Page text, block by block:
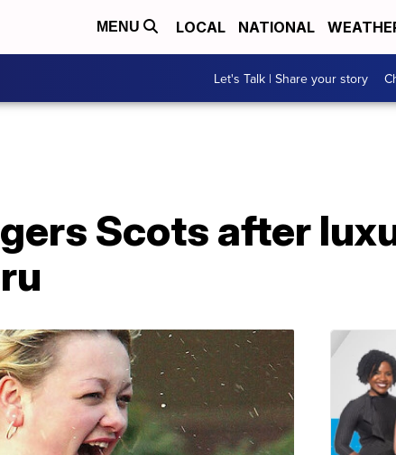
MENU LOCAL NATIONAL
Let's Talk | Share your story
Scots after